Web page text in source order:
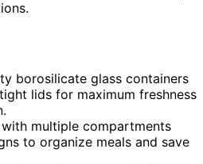
borosilicate glass containers
lids for maximum freshness
multiple compartments
to organize meals and save